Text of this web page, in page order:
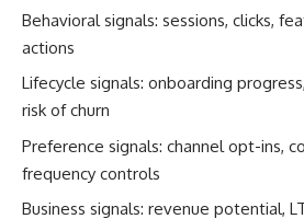
Behavioral signals: sessions, clicks,
actions
Lifecycle signals: onboarding
risk of churn
Preference signals: channel opt-ins,
frequency controls
Business signals: revenue potential,